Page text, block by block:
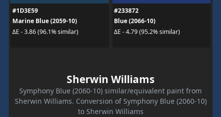
#1D3E59
Marine Blue (2059-10)
ΔE - 3.86 (96.1% similar)
#233872
Blue (2066-10)
ΔE - 4.79 (95.2% similar)
Sherwin Williams
Symphony Blue (2060-10) similar/equivalent paint from
Sherwin Williams. Conversion of Symphony Blue (2060-10)
to Sherwin Williams